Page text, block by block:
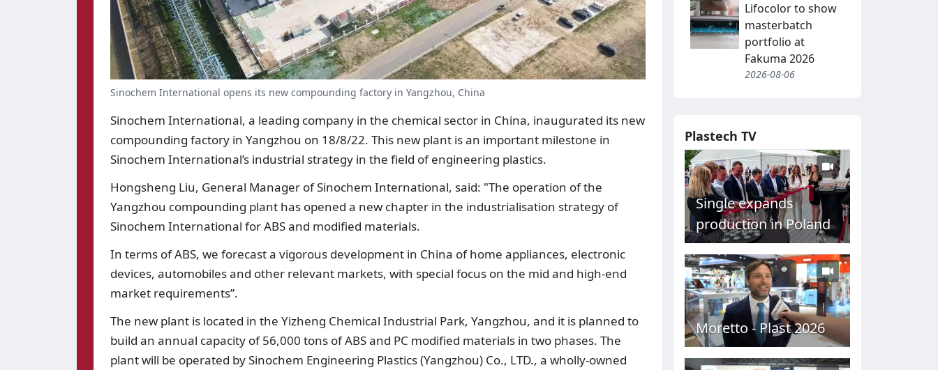
Sinochem International opens its new compounding factory in Yangzhou, China
Sinochem International, a leading company in the chemical sector in China, inaugurated its new
compounding factory in Yangzhou on 18/8/22. This new plant is an important milestone in
Sinochem International’s industrial strategy in the field of engineering plastics.
Hongsheng Liu, General Manager of Sinochem International, said: "The operation of the
Yangzhou compounding plant has opened a new chapter in the industrialisation strategy of
Sinochem International for ABS and modified materials.
In terms of ABS, we forecast a vigorous development in China of home appliances, electronic
devices, automobiles and other relevant markets, with special focus on the mid and high-end
market requirements”.
The new plant is located in the Yizheng Chemical Industrial Park, Yangzhou, and it is planned to
build an annual capacity of 56,000 tons of ABS and PC modified materials in two phases. The
plant will be operated by Sinochem Engineering Plastics (Yangzhou) Co., LTD., a wholly-owned
Lifocolor to show
masterbatch
portfolio at
Fakuma 2026
2026-08-06
Plastech TV
Single expands
production in Poland
Moretto - Plast 2026